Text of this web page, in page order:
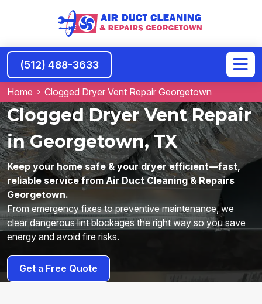
(512) 488-3633
Home Clogged Dryer Vent Repair Georgetown
Clogged Dryer Vent Repair
in Georgetown, TX
Keep your home safe & your dryer efficient—fast,
reliable service from Air Duct Cleaning & Repairs
Georgetown.
From emergency fixes to preventive maintenance, we
clear dangerous lint blockages the right way so you save
energy and avoid fire risks.
Get a Free Quote